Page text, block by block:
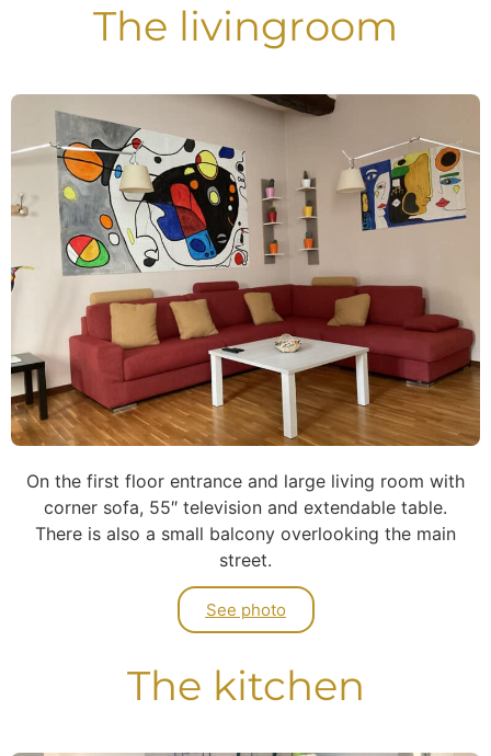
The livingroom
On the first floor entrance and large living room with
corner sofa, 55″ television and extendable table.
There is also a small balcony overlooking the main
street.
See photo
The kitchen